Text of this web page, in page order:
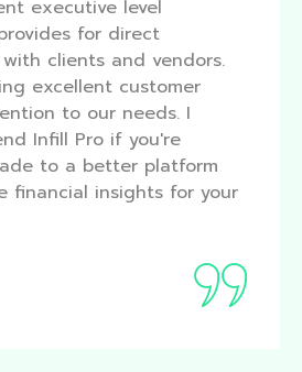
executive level
for direct
clients and vendors.
excellent customer
to our needs. I
Infill Pro if you're
to a better platform
financial insights for your